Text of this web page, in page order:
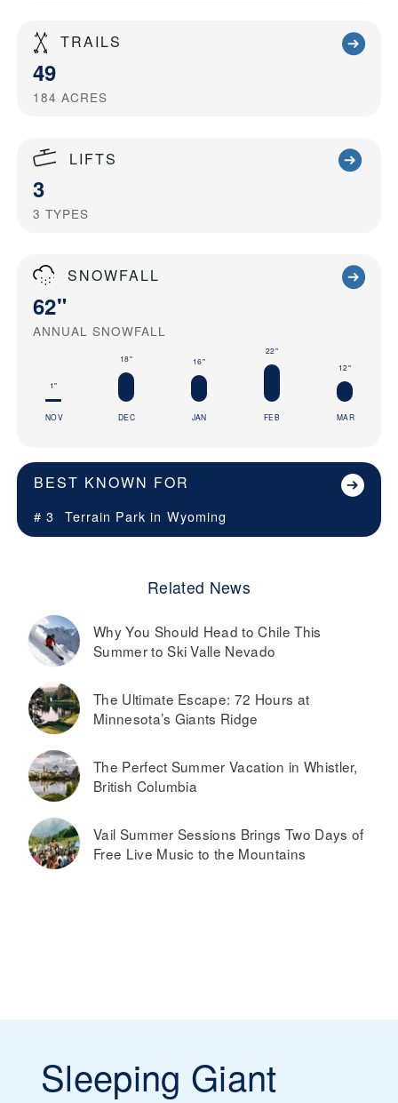
TRAILS
49
184 ACRES
LIFTS
3
3 TYPES
SNOWFALL
62"
ANNUAL SNOWFALL
1"
NOV
18"
DEC
16"
JAN
22"
FEB
12"
MAR
BEST KNOWN FOR
# 3 Terrain Park in Wyoming
Related News
Why You Should Head to Chile This
Summer to Ski Valle Nevado
The Ultimate Escape: 72 Hours at
Minnesota’s Giants Ridge
The Perfect Summer Vacation in Whistler,
British Columbia
Vail Summer Sessions Brings Two Days of
Free Live Music to the Mountains
Sleeping Giant